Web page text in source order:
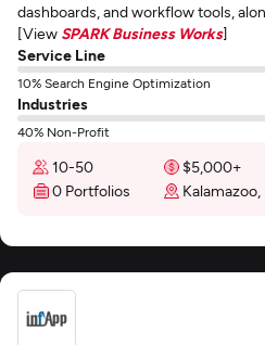
dashboards, and workflow tools,
[View SPARK Business Works]
Service Line
10% Search Engine Optimization
Industries
40% Non-Profit
10-50 $5,000+
0 Portfolios